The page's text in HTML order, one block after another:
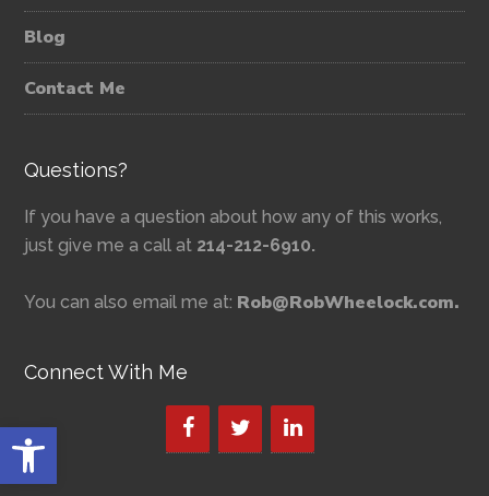
Open toolbar
Blog
Contact Me
Questions?
If you have a question about how any of this works,
just give me a call at 214-212-6910.
You can also email me at: Rob@RobWheelock.com.
Connect With Me